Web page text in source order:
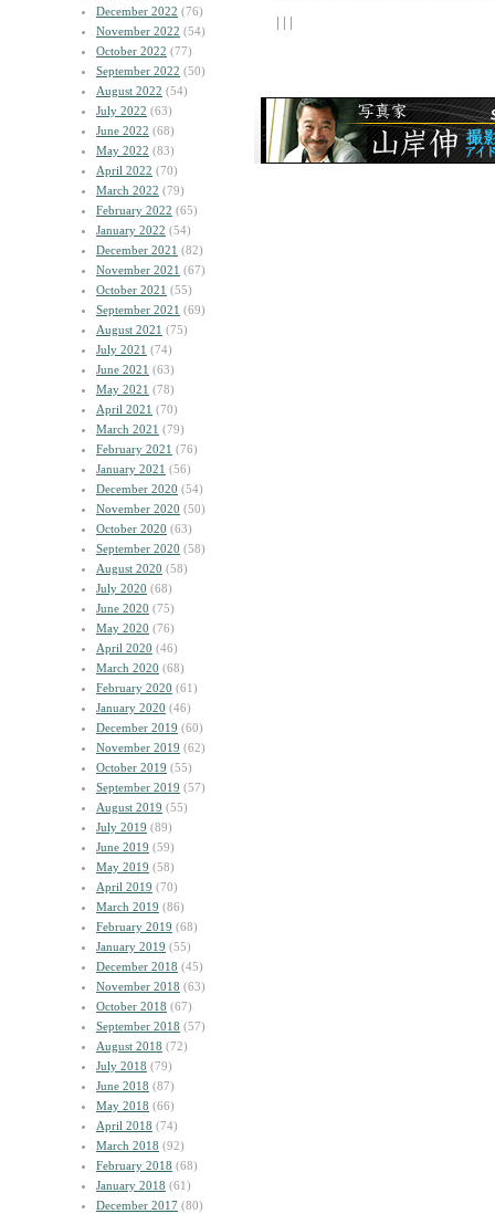
December 2022 (76)
November 2022 (54)
October 2022 (77)
September 2022 (50)
August 2022 (54)
July 2022 (63)
June 2022 (68)
May 2022 (83)
April 2022 (70)
March 2022 (79)
February 2022 (65)
January 2022 (54)
December 2021 (82)
November 2021 (67)
October 2021 (55)
September 2021 (69)
August 2021 (75)
July 2021 (74)
June 2021 (63)
May 2021 (78)
April 2021 (70)
March 2021 (79)
February 2021 (76)
January 2021 (56)
December 2020 (54)
November 2020 (50)
October 2020 (63)
September 2020 (58)
August 2020 (58)
July 2020 (68)
June 2020 (75)
May 2020 (76)
April 2020 (46)
March 2020 (68)
February 2020 (61)
January 2020 (46)
December 2019 (60)
November 2019 (62)
October 2019 (55)
September 2019 (57)
August 2019 (55)
July 2019 (89)
June 2019 (59)
May 2019 (58)
April 2019 (70)
March 2019 (86)
February 2019 (68)
January 2019 (55)
December 2018 (45)
November 2018 (63)
October 2018 (67)
September 2018 (57)
August 2018 (72)
July 2018 (79)
June 2018 (87)
May 2018 (66)
April 2018 (74)
March 2018 (92)
February 2018 (68)
January 2018 (61)
December 2017 (80)
| | |